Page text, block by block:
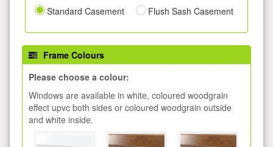
Standard Casement
Flush Sash Casement
Frame Colours
Please choose a colour:
Windows are available in white, coloured woodgrain
effect upvc both sides or coloured woodgrain outside
and white inside.